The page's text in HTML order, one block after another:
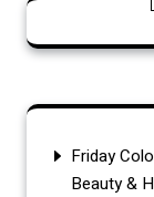
Friday
Beauty &